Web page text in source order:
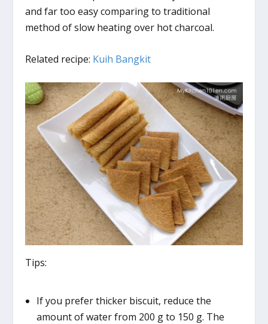
and far too easy comparing to traditional
method of slow heating over hot charcoal.
Related recipe: Kuih Bangkit
Tips:
If you prefer thicker biscuit, reduce the
amount of water from 200 g to 150 g. The